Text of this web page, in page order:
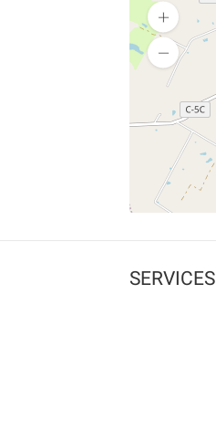
SERVICES